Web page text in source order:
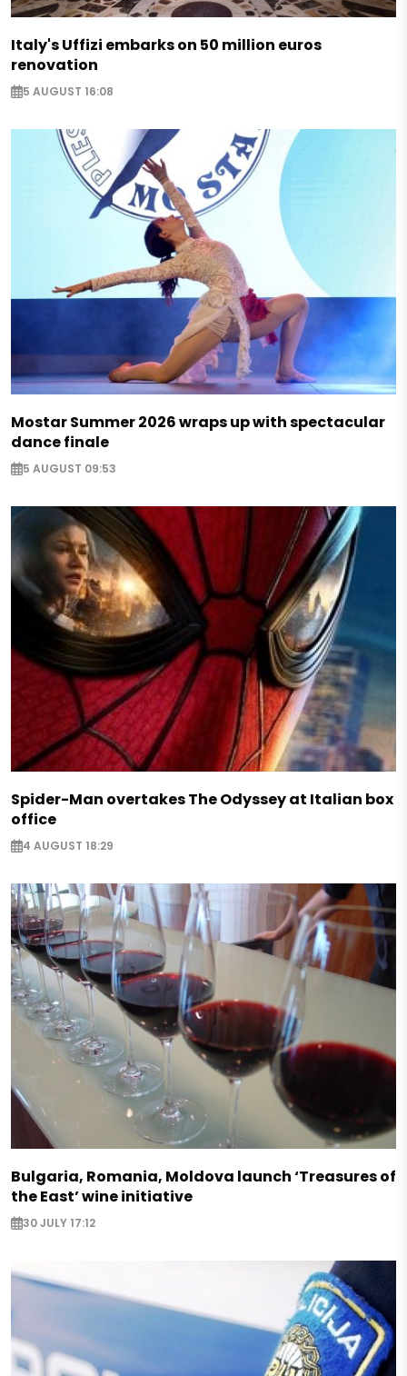
Italy's Uffizi embarks on 50 million euros
renovation
5 AUGUST 16:08
Mostar Summer 2026 wraps up with spectacular
dance finale
5 AUGUST 09:53
Spider-Man overtakes The Odyssey at Italian box
office
4 AUGUST 18:29
Bulgaria, Romania, Moldova launch ‘Treasures of
the East’ wine initiative
30 JULY 17:12